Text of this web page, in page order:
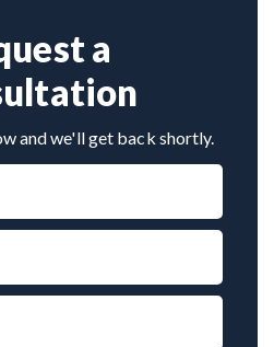
and complete care from
a
and we'll get back shortly.